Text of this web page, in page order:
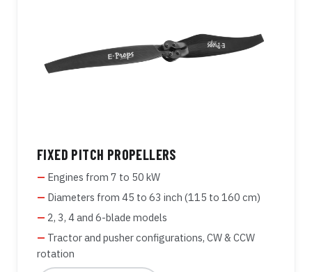
FIXED PITCH PROPELLERS
Engines from 7 to 50 kW
Diameters from 45 to 63 inch (115 to 160 cm)
2, 3, 4 and 6-blade models
Tractor and pusher configurations, CW & CCW
rotation